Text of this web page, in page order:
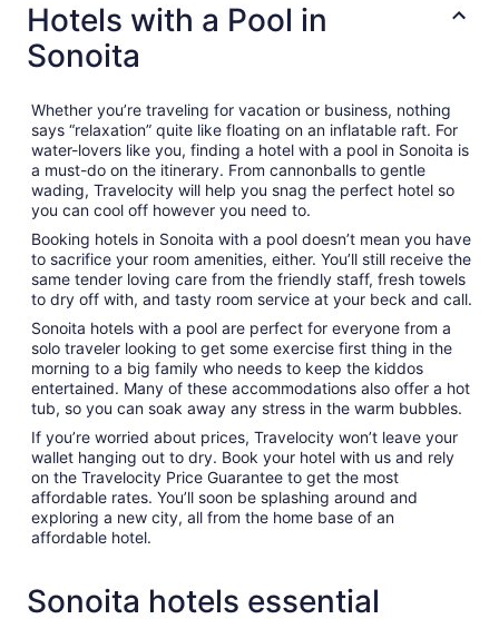
Hotels with a Pool in
Sonoita
Whether you’re traveling for vacation or business, nothing
says “relaxation” quite like floating on an inflatable raft. For
water-lovers like you, finding a hotel with a pool in Sonoita is
a must-do on the itinerary. From cannonballs to gentle
wading, Travelocity will help you snag the perfect hotel so
you can cool off however you need to.
Booking hotels in Sonoita with a pool doesn’t mean you have
to sacrifice your room amenities, either. You’ll still receive the
same tender loving care from the friendly staff, fresh towels
to dry off with, and tasty room service at your beck and call.
Sonoita hotels with a pool are perfect for everyone from a
solo traveler looking to get some exercise first thing in the
morning to a big family who needs to keep the kiddos
entertained. Many of these accommodations also offer a hot
tub, so you can soak away any stress in the warm bubbles.
If you’re worried about prices, Travelocity won’t leave your
wallet hanging out to dry. Book your hotel with us and rely
on the Travelocity Price Guarantee to get the most
affordable rates. You’ll soon be splashing around and
exploring a new city, all from the home base of an
affordable hotel.
Sonoita hotels essential